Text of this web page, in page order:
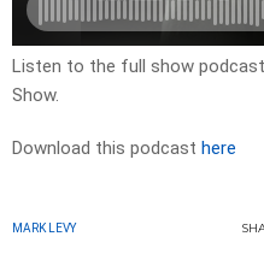
Listen to the full show
Show.
Download this podcast here
MARK LEVY